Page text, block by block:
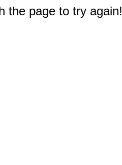
the page to try again!